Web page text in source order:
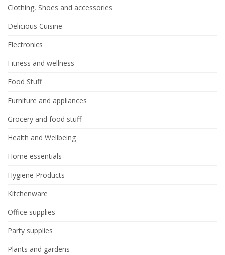
Clothing, Shoes and accessories
Delicious Cuisine
Electronics
Fitness and wellness
Food Stuff
Furniture and appliances
Grocery and food stuff
Health and Wellbeing
Home essentials
Hygiene Products
Kitchenware
Office supplies
Party supplies
Plants and gardens